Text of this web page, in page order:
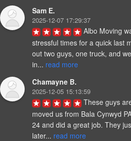
Sam E.
2025-12-07 17:29:37
Albo Moving
stressful times for a quick last
out two guys, one truck, and
in... read more
Chamayne B.
2025-12-05 15:13:59
These guys
moved us from Bala Cynwyd
24 and did a great job. They
later... read more